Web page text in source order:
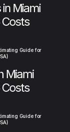
Miami
Guide for
Miami
Guide for